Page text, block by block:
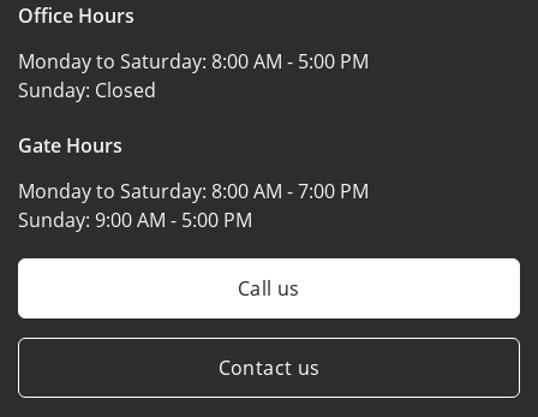
Office Hours
Monday to Saturday: 8:00 AM - 5:00 PM
Sunday: Closed
Gate Hours
Monday to Saturday: 8:00 AM - 7:00 PM
Sunday: 9:00 AM - 5:00 PM
Call us
Contact us